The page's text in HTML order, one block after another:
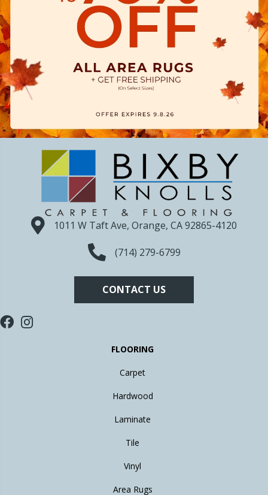
1011 W Taft Ave, Orange, CA 92865-4120
(714) 279-6799
CONTACT US
FLOORING
Carpet
Hardwood
Laminate
Tile
Vinyl
Area Rugs